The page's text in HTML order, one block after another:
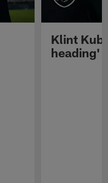
Klint
heading'